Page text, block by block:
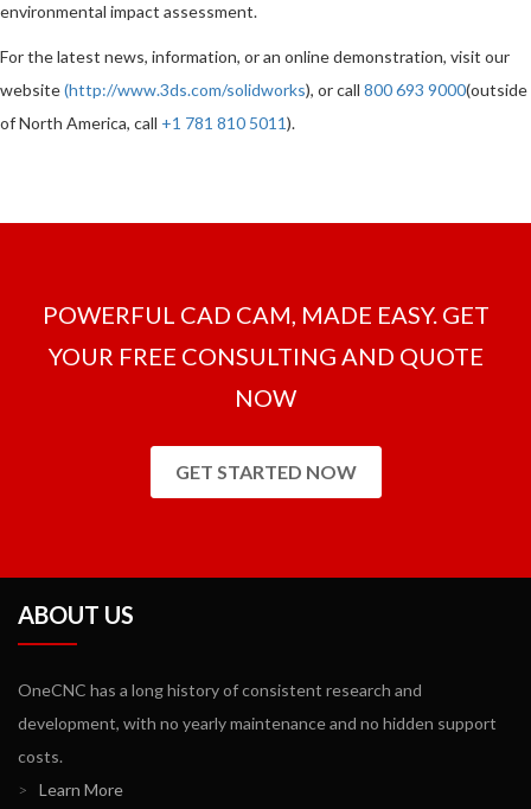
environmental impact assessment.
For the latest news, information, or an online demonstration, visit our
website(http://www.3ds.com/solidworks), or call 800 693 9000(outside
of North America, call +1 781 810 5011).
POWERFUL CAD CAM, MADE EASY. GET
YOUR FREE CONSULTING AND QUOTE
NOW
GET STARTED NOW
ABOUT US
OneCNC has a long history of consistent research and
development, with no yearly maintenance and no hidden support
costs.
>
Learn More